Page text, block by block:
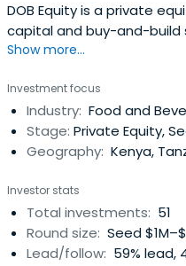
DOB Equity is a private
capital and buy-and-build
medium companies.
Show more...
Investment focus
Industry: Food and
Stage: Private Equity,
Geography: Kenya,
Investor stats
Total investments: 51
Round size: Seed
Lead/follow: 59% lead,